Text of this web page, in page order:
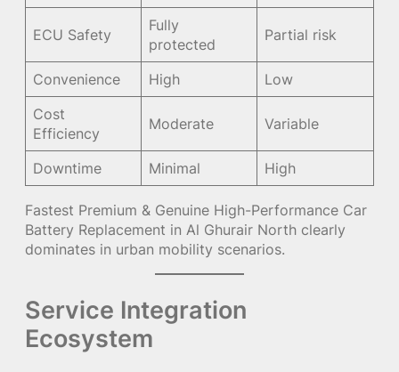
ECU Safety
Fully
protected
Partial risk
Convenience High
Low
Cost
Efficiency
Moderate Variable
Downtime Minimal High
Fastest Premium & Genuine High-Performance Car
Battery Replacement in Al Ghurair North clearly
dominates in urban mobility scenarios.
Service Integration
Ecosystem